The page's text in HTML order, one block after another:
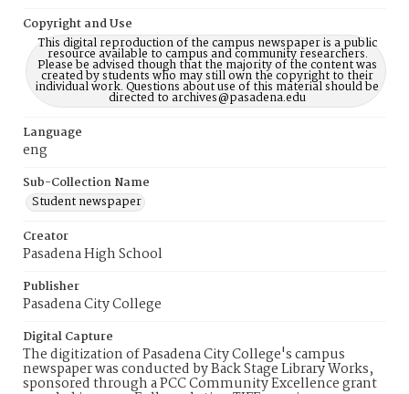
Copyright and Use
This digital reproduction of the campus newspaper is a public
resource available to campus and community researchers.
Please be advised though that the majority of the content was
created by students who may still own the copyright to their
individual work. Questions about use of this material should be
directed to archives@pasadena.edu
Language
eng
Sub-Collection Name
Student newspaper
Creator
Pasadena High School
Publisher
Pasadena City College
Digital Capture
The digitization of Pasadena City College's campus
newspaper was conducted by Back Stage Library Works,
sponsored through a PCC Community Excellence grant